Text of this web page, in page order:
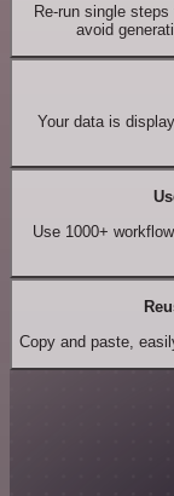
Re-run single
avoid
Your data is
Use 1000+
Copy and paste,